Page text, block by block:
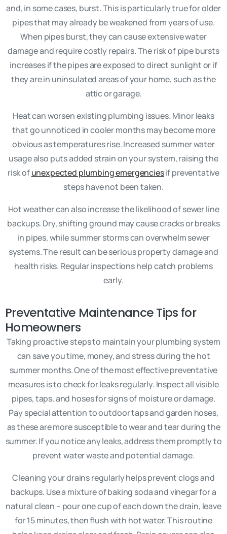
and, in some cases, burst. This is particularly true for older
pipes that may already be weakened from years of use.
When pipes burst, they can cause extensive water
damage and require costly repairs. The risk of pipe bursts
increases if the pipes are exposed to direct sunlight or if
they are in uninsulated areas of your home, such as the
attic or garage.
Heat can worsen existing plumbing issues. Minor leaks
that go unnoticed in cooler months may become more
obvious as temperatures rise. Increased summer water
usage also puts added strain on your system, raising the
risk ofunexpected plumbing emergenciesif preventative
steps have not been taken.
Hot weather can also increase the likelihood of sewer line
backups. Dry, shifting ground may cause cracks or breaks
in pipes, while summer storms can overwhelm sewer
systems. The result can be serious property damage and
health risks. Regular inspections help catch problems
early.
Preventative Maintenance Tips for
Homeowners
Taking proactive steps to maintain your plumbing system
can save you time, money, and stress during the hot
summer months. One of the most effective preventative
measures is to check for leaks regularly. Inspect all visible
pipes, taps, and hoses for signs of moisture or damage.
Pay special attention to outdoor taps and garden hoses,
as these are more susceptible to wear and tear during the
summer. If you notice any leaks, address them promptly to
prevent water waste and potential damage.
Cleaning your drains regularly helps prevent clogs and
backups. Use a mixture of baking soda and vinegar for a
natural clean – pour one cup of each down the drain, leave
for 15 minutes, then flush with hot water. This routine